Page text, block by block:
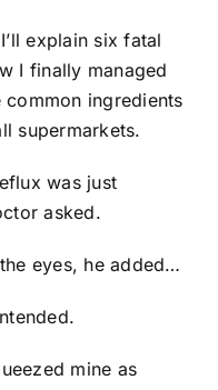
explain six fatal
I finally managed
ingredients
supermarkets.
was just
asked.
eyes, he added…
mine as